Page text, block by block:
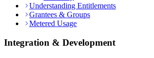
Understanding Entitlements
Grantees & Groups
Metered Usage
Integration & Development